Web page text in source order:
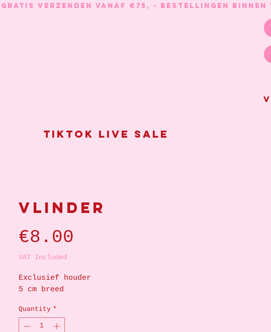
Tiktok live sale
Vlinder
€8.00
VAT Included
Exclusief houder
5 cm breed
Quantity *